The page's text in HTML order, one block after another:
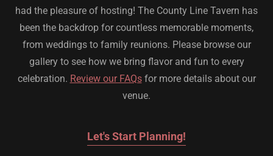
had the pleasure of hosting! The County Line Tavern has
been the backdrop for countless memorable moments,
from weddings to family reunions. Please browse our
gallery to see how we bring flavor and fun to every
celebration. Review our FAQsfor more details about our
venue.
Let's Start Planning!